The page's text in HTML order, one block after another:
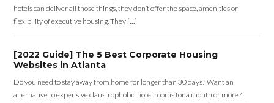
hotels can deliver all those things, they don’t offer the space, amenities or
flexibility of executive housing. They […]
[2022 Guide] The 5 Best Corporate Housing
Websites in Atlanta
Do you need to stay away from home for longer than 30 days? Want an
alternative to expensive claustrophobic hotel rooms for a month or more?